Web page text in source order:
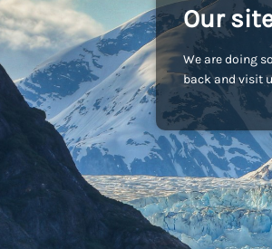
Our
We are doing
back and visit